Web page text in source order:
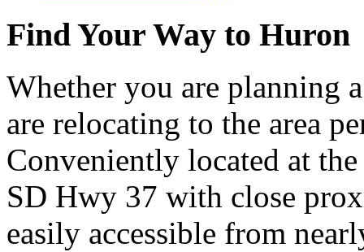
Find Your Way to Huron
Whether you are planning
are relocating to the area
Conveniently located at
SD Hwy 37 with close
easily accessible from